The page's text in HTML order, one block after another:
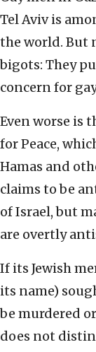
Tel Aviv is
the world. But
bigots: They
concern for
Even worse is
for Peace,
Hamas and
claims to be
of Israel, but
are overtly
If its Jewish
its name)
be murdered
does not